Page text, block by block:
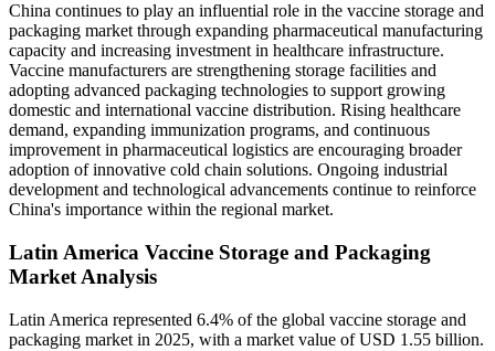
China continues to play an influential role in the vaccine storage and
packaging market through expanding pharmaceutical manufacturing
capacity and increasing investment in healthcare infrastructure.
Vaccine manufacturers are strengthening storage facilities and
adopting advanced packaging technologies to support growing
domestic and international vaccine distribution. Rising healthcare
demand, expanding immunization programs, and continuous
improvement in pharmaceutical logistics are encouraging broader
adoption of innovative cold chain solutions. Ongoing industrial
development and technological advancements continue to reinforce
China's importance within the regional market.
Latin America Vaccine Storage and Packaging
Market Analysis
Latin America represented 6.4% of the global vaccine storage and
packaging market in 2025, with a market value of USD 1.55 billion.